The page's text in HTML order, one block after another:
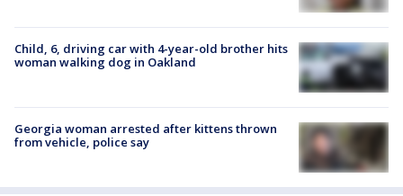
Child, 6, driving car with 4-year-old brother hits
woman walking dog in Oakland
Georgia woman arrested after kittens thrown
from vehicle, police say